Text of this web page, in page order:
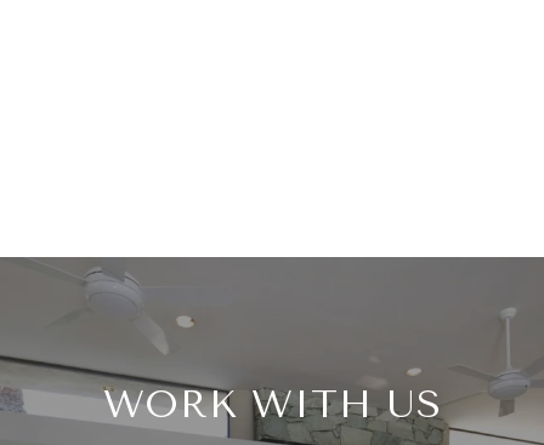
WORK WITH US